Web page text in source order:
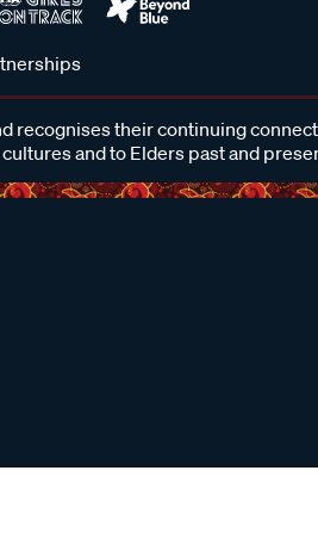
their continuing
and to Elders past and